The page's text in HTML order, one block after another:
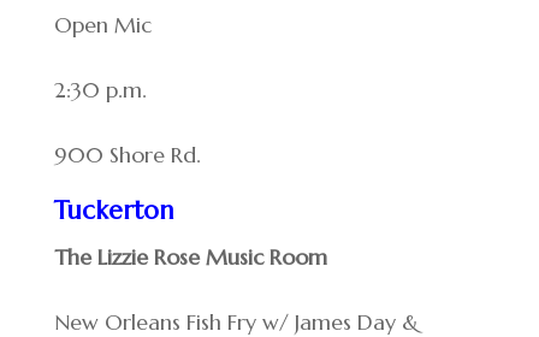
Open Mic
2:30 p.m.
900 Shore Rd.
Tuckerton
The Lizzie Rose Music Room
New Orleans Fish Fry w/ James Day &